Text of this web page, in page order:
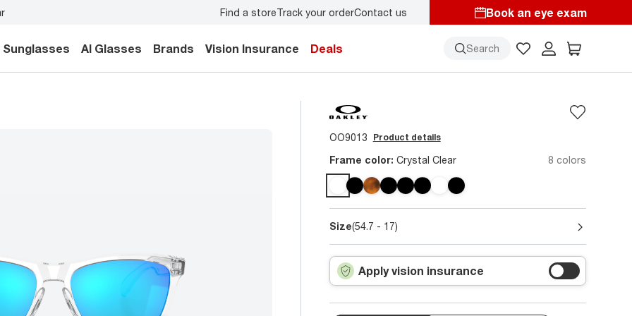
starts here!Find a storeTrack your orderContact us Book an eye exam
Sunglasses AI Glasses Brands Vision Insurance Deals Search
OO9013 Product details
Frame color: Crystal Clear 8 colors
Size(54.7 - 17)
Apply vision insurance